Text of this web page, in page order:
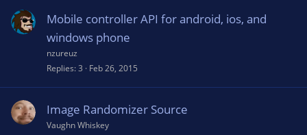
Mobile controller API for android, ios, and
windows phone
nzureuz
Replies 3 Feb 26, 2015
Image Randomizer Source
Vaughn Whiskey